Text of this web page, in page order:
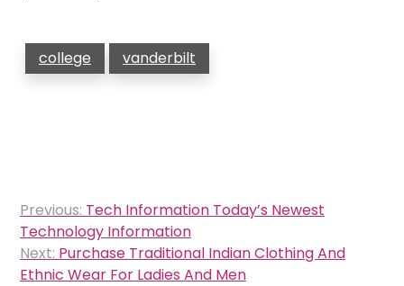
college vanderbilt
Post
navigation
Previous: Tech Information Today’s Newest
Technology Information
Next: Purchase Traditional Indian Clothing And
Ethnic Wear For Ladies And Men